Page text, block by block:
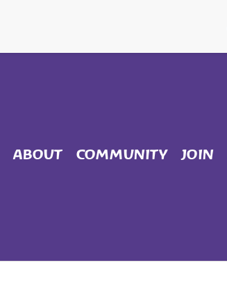
ABOUT COMMUNITY JOIN